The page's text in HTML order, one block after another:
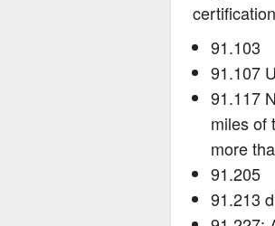
91.103
91.107
91.117
miles of
more
91.205
91.213